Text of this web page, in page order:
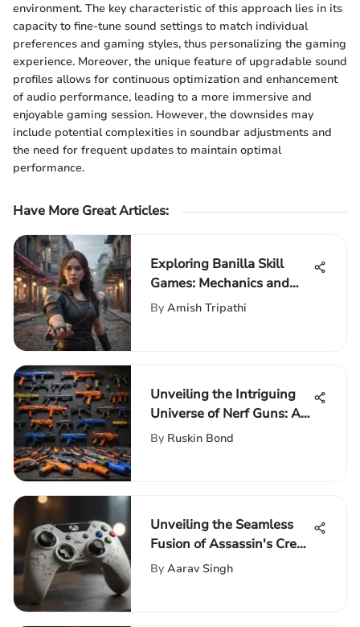
environment. The key characteristic of this approach lies in its
capacity to fine-tune sound settings to match individual
preferences and gaming styles, thus personalizing the gaming
experience. Moreover, the unique feature of upgradable sound
profiles allows for continuous optimization and enhancement
of audio performance, leading to a more immersive and
enjoyable gaming session. However, the downsides may
include potential complexities in soundbar adjustments and
the need for frequent updates to maintain optimal
performance.
Have More Great Articles:
Exploring Banilla Skill
Games: Mechanics and
Impact
By Amish Tripathi
Unveiling the Intriguing
Universe of Nerf Guns: A
Comprehensive
By Ruskin Bond
Unveiling the Seamless
Fusion of Assassin's Creed
with Xbox Controller
By Aarav Singh